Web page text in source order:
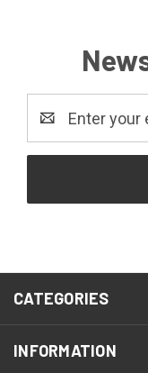
Address
CATEGORIES
INFORMATION